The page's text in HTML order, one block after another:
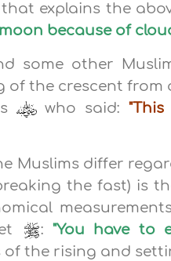
explains the
because of
some other
of the crescent
who said:
Muslims differ
the fast) is
:"You have to
the rising and